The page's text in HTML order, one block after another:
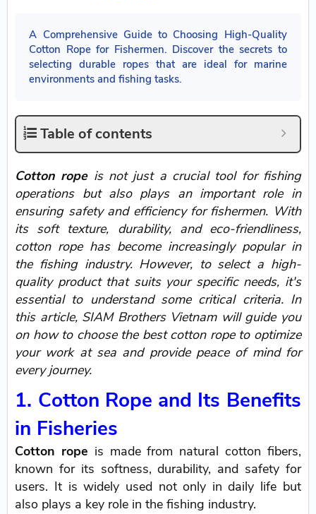
A Comprehensive Guide to Choosing High-Quality
Cotton Rope for Fishermen. Discover the secrets to
selecting durable ropes that are ideal for marine
environments and fishing tasks.
Table of contents
Cotton ropeis not just a crucial tool for fishing
operations but also plays an important role in
ensuring safety and efficiency for fishermen. With
its soft texture, durability, and eco-friendliness,
cotton rope has become increasingly popular in
the fishing industry. However, to select a high-
quality product that suits your specific needs, it's
essential to understand some critical criteria. In
this article, SIAM Brothers Vietnam will guide you
on how to choose the best cotton rope to optimize
your work at sea and provide peace of mind for
every journey.
1. Cotton Rope and Its Benefits
in Fisheries
Cotton rope is made from natural cotton fibers,
known for its softness, durability, and safety for
users. It is widely used not only in daily life but
also plays a key role in the fishing industry.